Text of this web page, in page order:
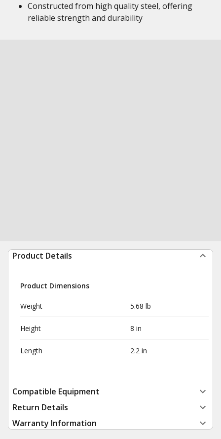
Constructed from high quality steel, offering
reliable strength and durability
Product Details
Product Dimensions
Weight 5.68 lb
Height 8 in
Length 2.2 in
Compatible Equipment
Return Details
Warranty Information